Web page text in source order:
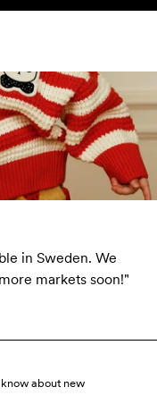
in Sweden. We
markets soon!"
about new